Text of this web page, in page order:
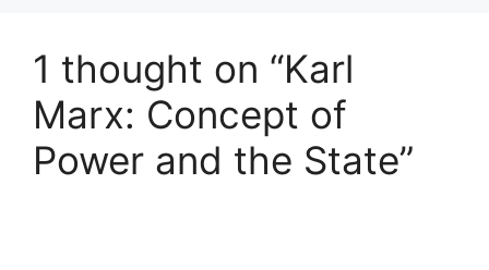
1 thought on “Karl
Marx: Concept of
Power and the State”